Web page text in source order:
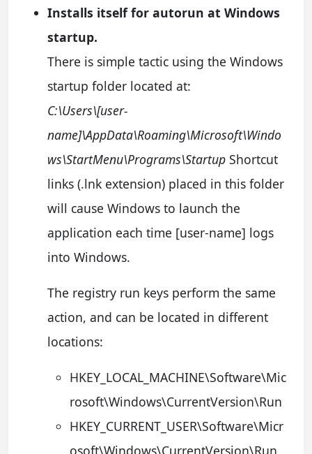
Installs itself for autorun at Windows
startup.
There is simple tactic using the Windows
startup folder located at:
C:\Users\[user-
name]\AppData\Roaming\Microsoft\Windo
ws\StartMenu\Programs\Startup Shortcut
links (.lnk extension) placed in this folder
will cause Windows to launch the
application each time [user-name] logs
into Windows.
The registry run keys perform the same
action, and can be located in different
locations:
HKEY_LOCAL_MACHINE\Software\Mic
rosoft\Windows\CurrentVersion\Run
HKEY_CURRENT_USER\Software\Micr